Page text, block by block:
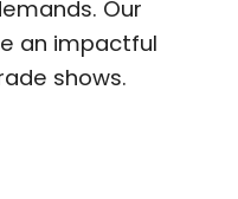
Our
an impactful
shows.